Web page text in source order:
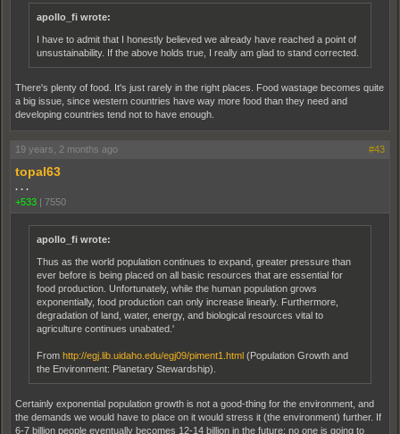
apollo_fi wrote:
I have to admit that I honestly believed we already have reached a point of
unsustainability. If the above holds true, I really am glad to stand corrected.
There's plenty of food. It's just rarely in the right places. Food wastage becomes quite
a big issue, since western countries have way more food than they need and
developing countries tend not to have enough.
19 years, 2 months ago #43
topal63
. . .
+533 | 7550
apollo_fi wrote:
Thus as the world population continues to expand, greater pressure than
ever before is being placed on all basic resources that are essential for
food production. Unfortunately, while the human population grows
exponentially, food production can only increase linearly. Furthermore,
degradation of land, water, energy, and biological resources vital to
agriculture continues unabated.'
From http://egj.lib.uidaho.edu/egj09/piment1.html (Population Growth and
the Environment: Planetary Stewardship).
Certainly exponential population growth is not a good-thing for the environment, and
the demands we would have to place on it would stress it (the environment) further. If
6-7 billion people eventually becomes 12-14 billion in the future; no one is going to